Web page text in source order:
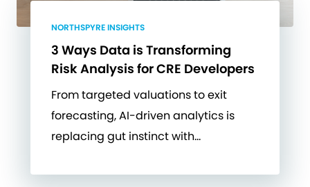
NORTHSPYRE INSIGHTS
3 Ways Data is Transforming
Risk Analysis for CRE Developers
From targeted valuations to exit
forecasting, AI-driven analytics is
replacing gut instinct with…